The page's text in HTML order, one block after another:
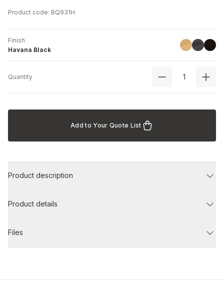
Product code: BQ931H
Finish
Havana Black
LinoilHavana
Black
Quantity
Add to Your Quote List
Product description
Product details
Files